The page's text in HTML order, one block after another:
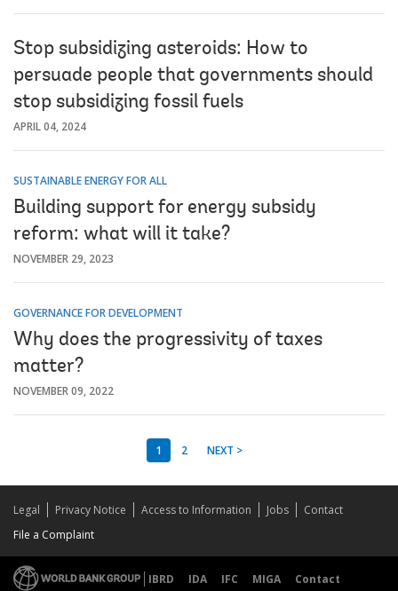
Stop subsidizing asteroids: How to
persuade people that governments should
stop subsidizing fossil fuels
APRIL 04, 2024
SUSTAINABLE ENERGY FOR ALL
Building support for energy subsidy
reform: what will it take?
NOVEMBER 29, 2023
GOVERNANCE FOR DEVELOPMENT
Why does the progressivity of taxes
matter?
NOVEMBER 09, 2022
1 2 NEXT >
Legal Privacy Notice Access to Information Jobs
Contact
File a Complaint
IBRD IDA IFC MIGA Contact